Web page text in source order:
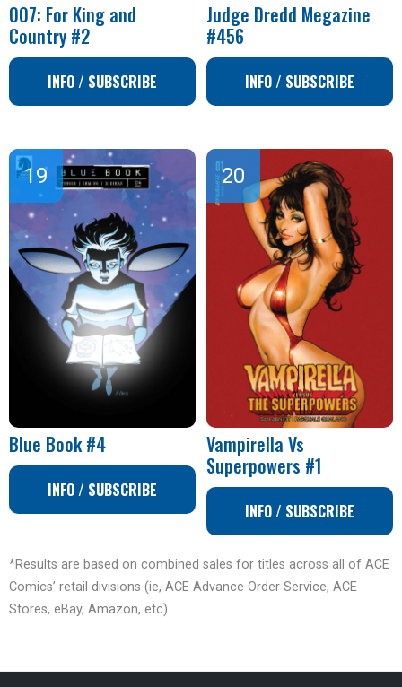
007: For King and
Country #2
INFO / SUBSCRIBE
Judge Dredd Megazine
#456
INFO / SUBSCRIBE
Blue Book #4
INFO / SUBSCRIBE
Vampirella Vs
Superpowers #1
INFO / SUBSCRIBE
*Results are based on combined sales for titles across all of ACE
Comics’ retail divisions (ie, ACE Advance Order Service, ACE
Stores, eBay, Amazon, etc).